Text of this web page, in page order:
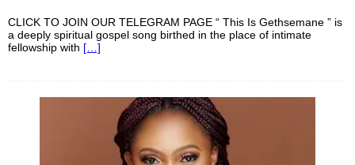
CLICK TO JOIN OUR TELEGRAM PAGE “ This Is Gethsemane ” is
a deeply spiritual gospel song birthed in the place of intimate
fellowship with […]